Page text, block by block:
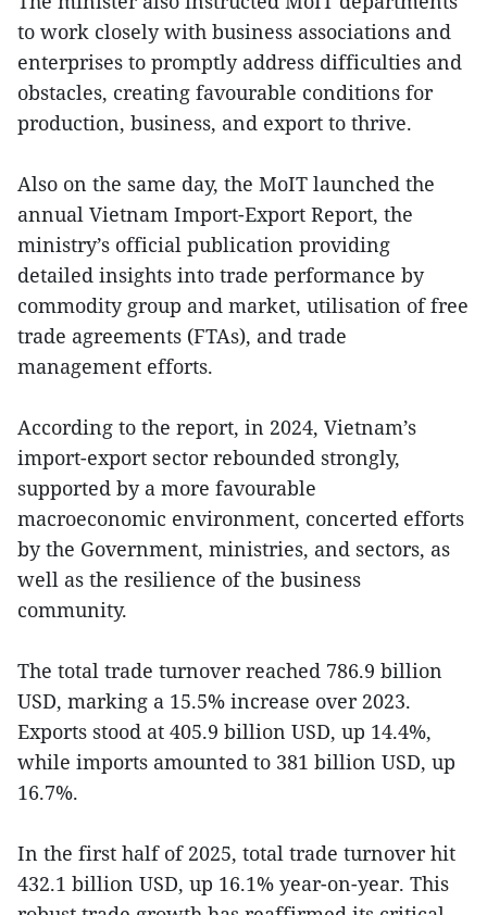
to work closely with business associations and
enterprises to promptly address difficulties and
obstacles, creating favourable conditions for
production, business, and export to thrive.
Also on the same day, the MoIT launched the
annual Vietnam Import-Export Report, the
ministry’s official publication providing
detailed insights into trade performance by
commodity group and market, utilisation of free
trade agreements (FTAs), and trade
management efforts.
According to the report, in 2024, Vietnam’s
import-export sector rebounded strongly,
supported by a more favourable
macroeconomic environment, concerted efforts
by the Government, ministries, and sectors, as
well as the resilience of the business
community.
The total trade turnover reached 786.9 billion
USD, marking a 15.5% increase over 2023.
Exports stood at 405.9 billion USD, up 14.4%,
while imports amounted to 381 billion USD, up
16.7%.
In the first half of 2025, total trade turnover hit
432.1 billion USD, up 16.1% year-on-year. This